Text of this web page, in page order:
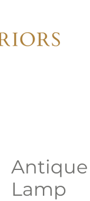
Antique
Lamp